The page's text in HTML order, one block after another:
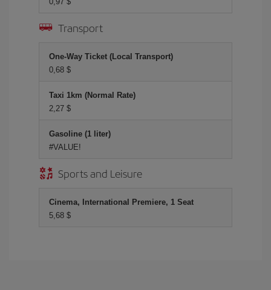
Transport
One-Way Ticket (Local Transport)
0,68 $
Taxi 1km (Normal Rate)
2,27 $
Gasoline (1 liter)
#VALUE!
Sports and Leisure
Cinema, International Premiere, 1 Seat
5,68 $